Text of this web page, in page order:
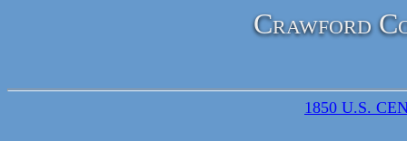
Crawford
1850 U.S.